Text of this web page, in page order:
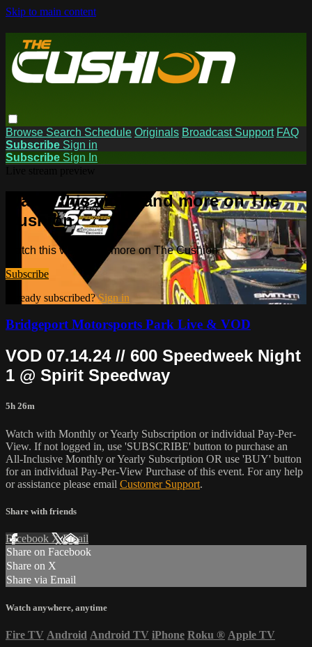
Skip to main content
Browse Search Schedule Originals Broadcast Support FAQ
Subscribe Sign in
Subscribe Sign In
Watch this video and more on The
Cushion
Watch this video and more on The Cushion
Subscribe
Already subscribed?Sign in
Bridgeport Motorsports Park Live & VOD
VOD 07.14.24 // 600 Speedweek Night
1 @ Spirit Speedway
5h 26m
Watch with Monthly or Yearly Subscription or individual Pay-Per-
View. If not logged in, use 'SUBSCRIBE' button to purchase an
All-Inclusive Monthly or Yearly Subscription OR use 'BUY' button
for an individual Pay-Per-View Purchase of this event. For any help
or assistance please email Customer Support.
Share with friends
Facebook XEmail
Share on Facebook
Share on X
Share via Email
Watch anywhere, anytime
Fire TV Android Android TV iPhone Roku ® Apple TV